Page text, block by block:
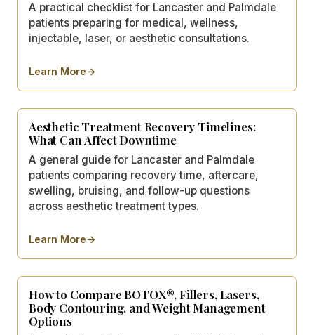
A practical checklist for Lancaster and Palmdale
patients preparing for medical, wellness,
injectable, laser, or aesthetic consultations.
Learn More
about Consultation Prep Checklist: What to Bring and
→
Aesthetic Treatment Recovery Timelines:
What Can Affect Downtime
A general guide for Lancaster and Palmdale
patients comparing recovery time, aftercare,
swelling, bruising, and follow-up questions
across aesthetic treatment types.
Learn More
about Aesthetic Treatment Recovery Timelines: What
→
How to Compare BOTOX®, Fillers, Lasers,
Body Contouring, and Weight Management
Options